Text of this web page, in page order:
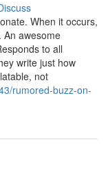
When it occurs,
An awesome
to all
write just how
not
rumored-buzz-on-